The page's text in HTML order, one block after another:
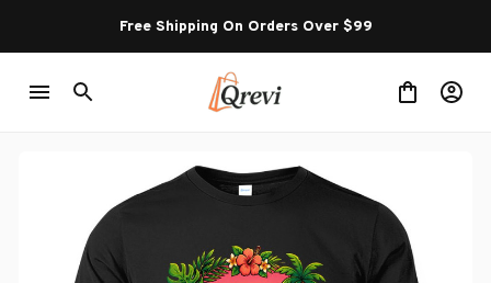
Free Shipping On Orders Over $99